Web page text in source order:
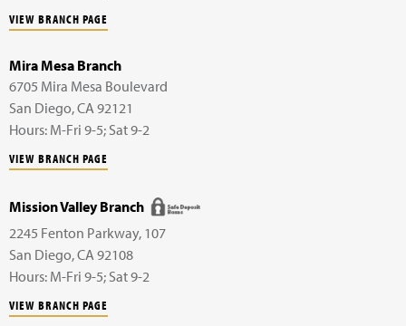
VIEW BRANCH PAGE
Mira Mesa Branch
6705 Mira Mesa Boulevard
San Diego,CA 92121
Hours: M-Fri 9-5; Sat 9-2
VIEW BRANCH PAGE
Mission Valley Branch
2245 Fenton Parkway, 107
San Diego,CA 92108
Hours: M-Fri 9-5; Sat 9-2
VIEW BRANCH PAGE